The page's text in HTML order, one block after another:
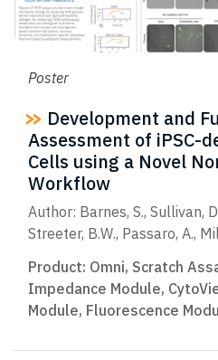
Poster
Development and
Assessment of iPSC-
Cells using a Novel
Workflow
Author: Barnes, S., Sullivan,
Streeter, B.W., Passaro, A.,
Product: Omni, Scratch
Impedance Module,
Module, Fluorescence